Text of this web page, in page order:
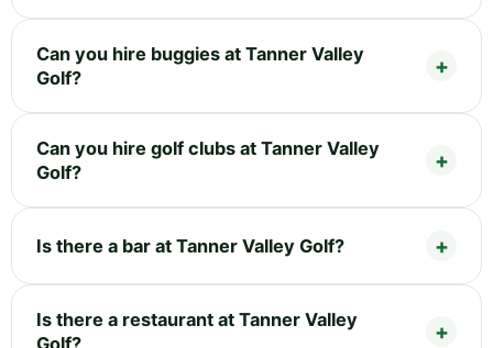
Can you hire buggies at Tanner Valley
Golf?
Can you hire golf clubs at Tanner Valley
Golf?
Is there a bar at Tanner Valley Golf?
Is there a restaurant at Tanner Valley